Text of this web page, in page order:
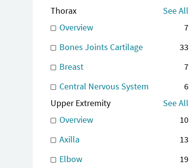
Thorax
See All
Overview
7
Bones Joints Cartilage
33
Breast
7
Central Nervous System
6
Upper Extremity
See All
Overview
10
Axilla
13
Elbow
19